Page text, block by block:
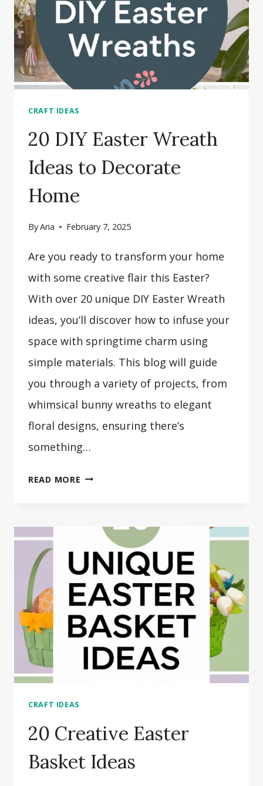
CRAFT IDEAS
20 DIY Easter Wreath
Ideas to Decorate
Home
ByAria February 7, 2025
Are you ready to transform your home
with some creative flair this Easter?
With over 20 unique DIY Easter Wreath
ideas, you’ll discover how to infuse your
space with springtime charm using
simple materials. This blog will guide
you through a variety of projects, from
whimsical bunny wreaths to elegant
floral designs, ensuring there’s
something…
READ MORE
WREATH
DECORATE
HOME
CRAFT IDEAS
20 Creative Easter
Basket Ideas